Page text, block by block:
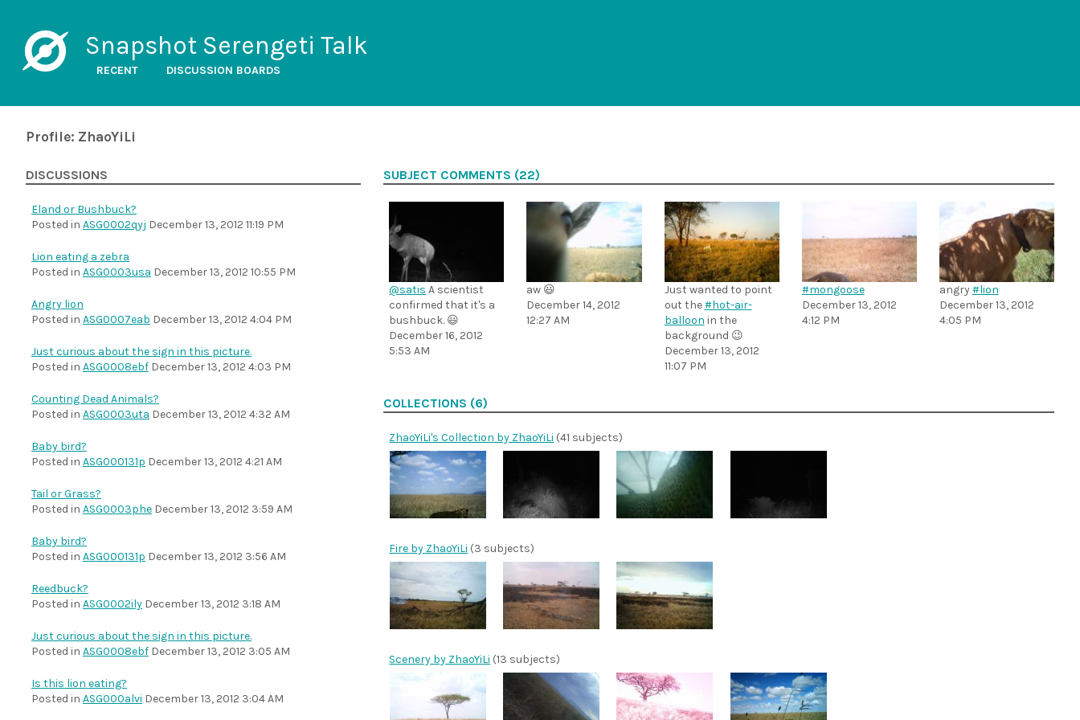
Snapshot Serengeti Talk
RECENT DISCUSSION BOARDS
Profile: ZhaoYiLi
DISCUSSIONS
Eland or Bushbuck?
Posted in ASG0002qyj December 13, 2012 11:19 PM
Lion eating a zebra
Posted in ASG0003usa December 13, 2012 10:55 PM
Angry lion
Posted in ASG0007eab December 13, 2012 4:04 PM
Just curious about the sign in this picture.
Posted in ASG0008ebf December 13, 2012 4:03 PM
Counting Dead Animals?
Posted in ASG0003uta December 13, 2012 4:32 AM
Baby bird?
Posted in ASG000131p December 13, 2012 4:21 AM
Tail or Grass?
Posted in ASG0003phe December 13, 2012 3:59 AM
Baby bird?
Posted in ASG000131p December 13, 2012 3:56 AM
Reedbuck?
Posted in ASG0002ily December 13, 2012 3:18 AM
Just curious about the sign in this picture.
Posted in ASG0008ebf December 13, 2012 3:05 AM
Is this lion eating?
Posted in ASG000alvi December 13, 2012 3:04 AM
SUBJECT COMMENTS (22)
@satis A scientist
confirmed that it's a
bushbuck. 😃
December 16, 2012
5:53 AM
aw 😃
December 14, 2012
12:27 AM
Just wanted to point
out the#hot-air-
balloon in the
background 😉
December 13, 2012
11:07 PM
#mongoose
December 13, 2012
4:12 PM
angry#lion
December 13, 2012
4:05 PM
COLLECTIONS (6)
ZhaoYiLi's Collection by ZhaoYiLi (41 subjects)
Fire by ZhaoYiLi (3 subjects)
Scenery by ZhaoYiLi (13 subjects)